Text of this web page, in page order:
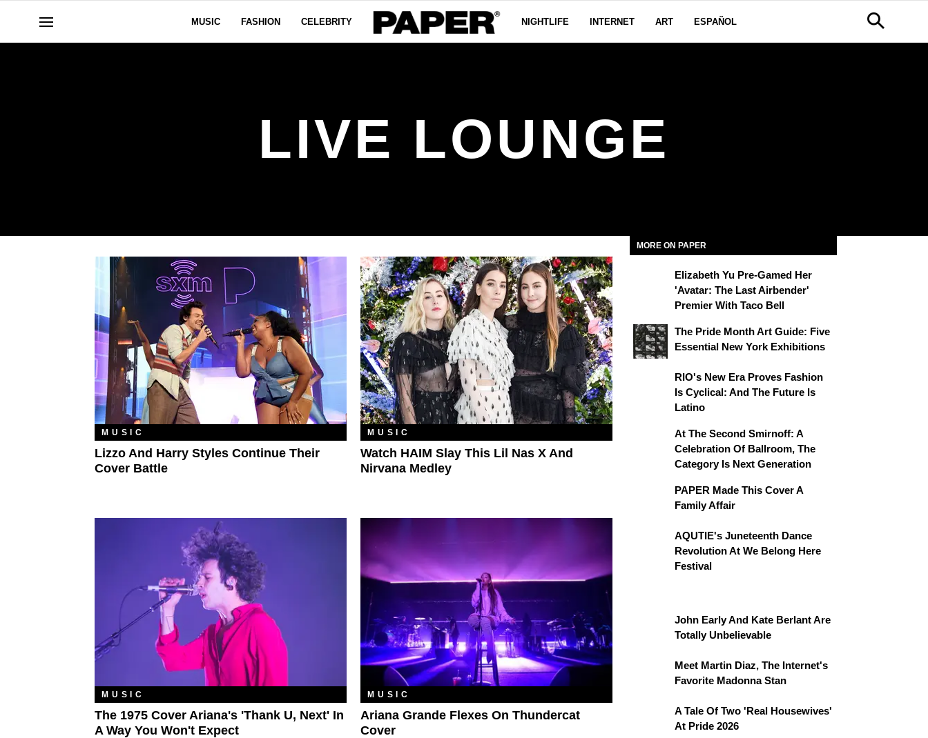
MUSIC FASHION CELEBRITY NIGHTLIFE INTERNET ART ESPAÑOL
LIVE LOUNGE
MUSIC
Lizzo And Harry Styles Continue Their
Cover Battle
MUSIC
Watch HAIM Slay This Lil Nas X And
Nirvana Medley
MUSIC
The 1975 Cover Ariana's 'Thank U, Next' In
A Way You Won't Expect
MUSIC
Ariana Grande Flexes On Thundercat
Cover
MORE ON PAPER
Elizabeth Yu Pre-Gamed Her
'Avatar: The Last Airbender'
Premier With Taco Bell
The Pride Month Art Guide: Five
Essential New York Exhibitions
RIO's New Era Proves Fashion
Is Cyclical: And The Future Is
Latino
At The Second Smirnoff: A
Celebration Of Ballroom, The
Category Is Next Generation
PAPER Made This Cover A
Family Affair
AQUTIE's Juneteenth Dance
Revolution At We Belong Here
Festival
John Early And Kate Berlant Are
Totally Unbelievable
Meet Martin Diaz, The Internet's
Favorite Madonna Stan
A Tale Of Two 'Real Housewives'
At Pride 2026